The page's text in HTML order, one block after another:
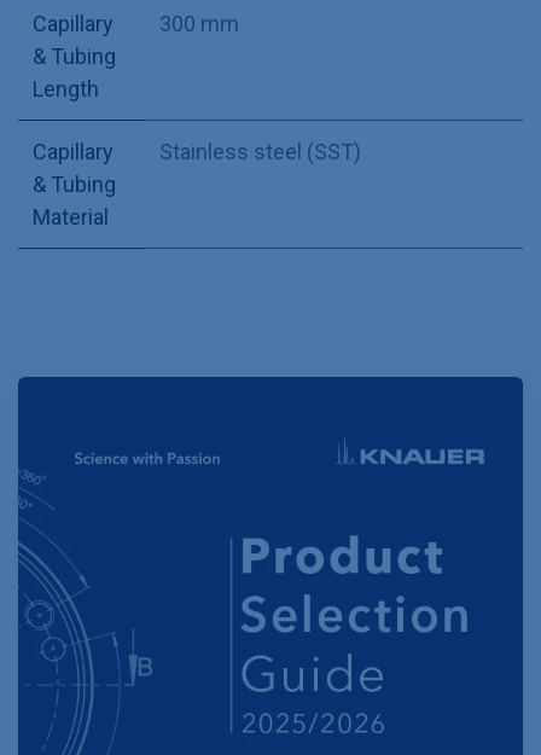
Capillary
& Tubing
Length
300 mm
Capillary
& Tubing
Material
Stainless steel (SST)